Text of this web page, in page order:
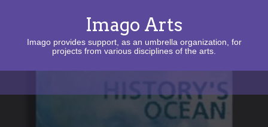
Imago Arts
Imago provides support, as an umbrella organization, for
projects from various disciplines of the arts.